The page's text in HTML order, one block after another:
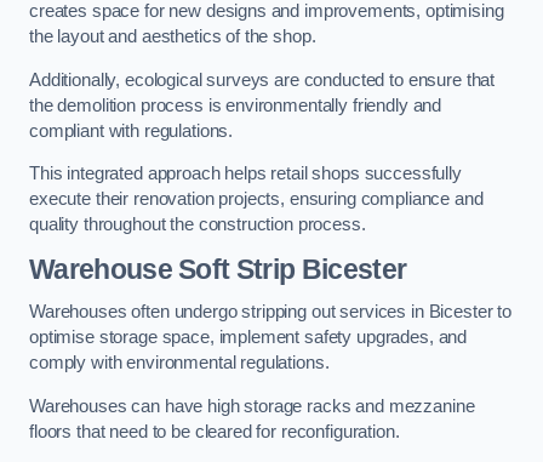
creates space for new designs and improvements, optimising
the layout and aesthetics of the shop.
Additionally, ecological surveys are conducted to ensure that
the demolition process is environmentally friendly and
compliant with regulations.
This integrated approach helps retail shops successfully
execute their renovation projects, ensuring compliance and
quality throughout the construction process.
WarehouseSoft Strip Bicester
Warehouses often undergo stripping out services in Bicester to
optimise storage space, implement safety upgrades, and
comply with environmental regulations.
Warehouses can have high storage racks and mezzanine
floors that need to be cleared for reconfiguration.